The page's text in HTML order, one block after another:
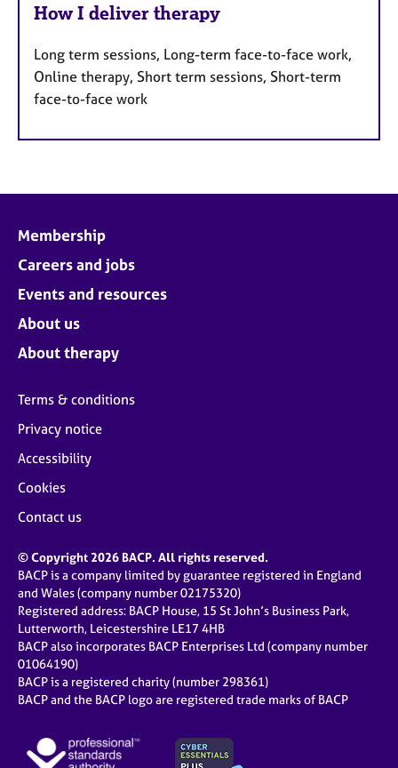
How I deliver therapy
Long term sessions, Long-term face-to-face work,
Online therapy, Short term sessions, Short-term
face-to-face work
Membership
Careers and jobs
Events and resources
About us
About therapy
Terms & conditions
Privacy notice
Accessibility
Cookies
Contact us
© Copyright 2026 BACP. All rights reserved.
BACP is a company limited by guarantee registered in England
and Wales (company number 02175320)
Registered address: BACP House, 15 St John’s Business Park,
Lutterworth, Leicestershire LE17 4HB
BACP also incorporates BACP Enterprises Ltd (company number
01064190)
BACP is a registered charity (number 298361)
BACP and the BACP logo are registered trade marks of BACP